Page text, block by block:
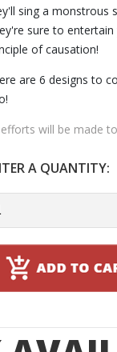
sing a monstrous
sure to
of causation!
are 6 designs to
will be made
A QUANTITY: